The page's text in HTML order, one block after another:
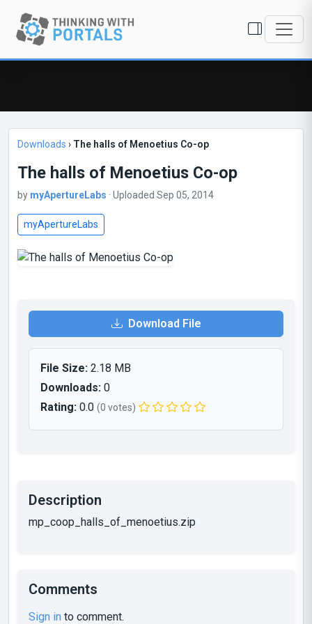
Downloads › The halls of Menoetius Co-op
The halls of Menoetius Co-op
by myApertureLabs · Uploaded Sep 05, 2014
myApertureLabs
Download File
File Size: 2.18 MB
Downloads: 0
Rating: 0.0 (0 votes)
Description
mp_coop_halls_of_menoetius.zip
Comments
Sign in to comment.